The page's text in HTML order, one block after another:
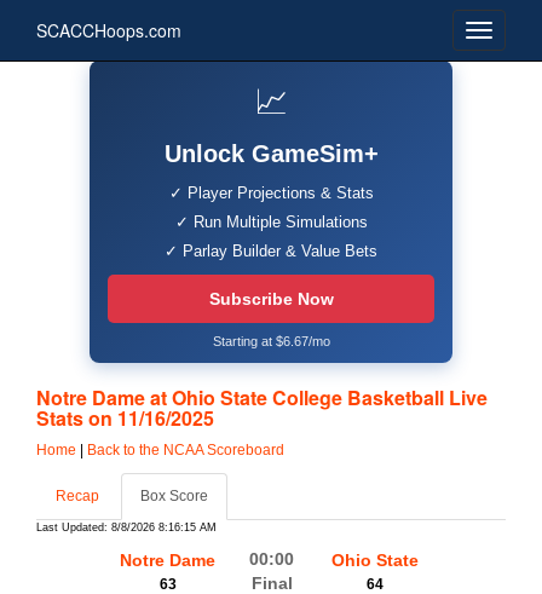
SCACCHoops.com
📈
Unlock GameSim+
✓ Player Projections & Stats
✓ Run Multiple Simulations
✓ Parlay Builder & Value Bets
Subscribe Now
Starting at $6.67/mo
Notre Dame at Ohio State College Basketball Live
Stats on 11/16/2025
Home Back to the NCAA Scoreboard
Recap Box Score
Last Updated: 8/8/2026 8:16:15 AM
Notre Dame
63
00:00
Final
Ohio State
64